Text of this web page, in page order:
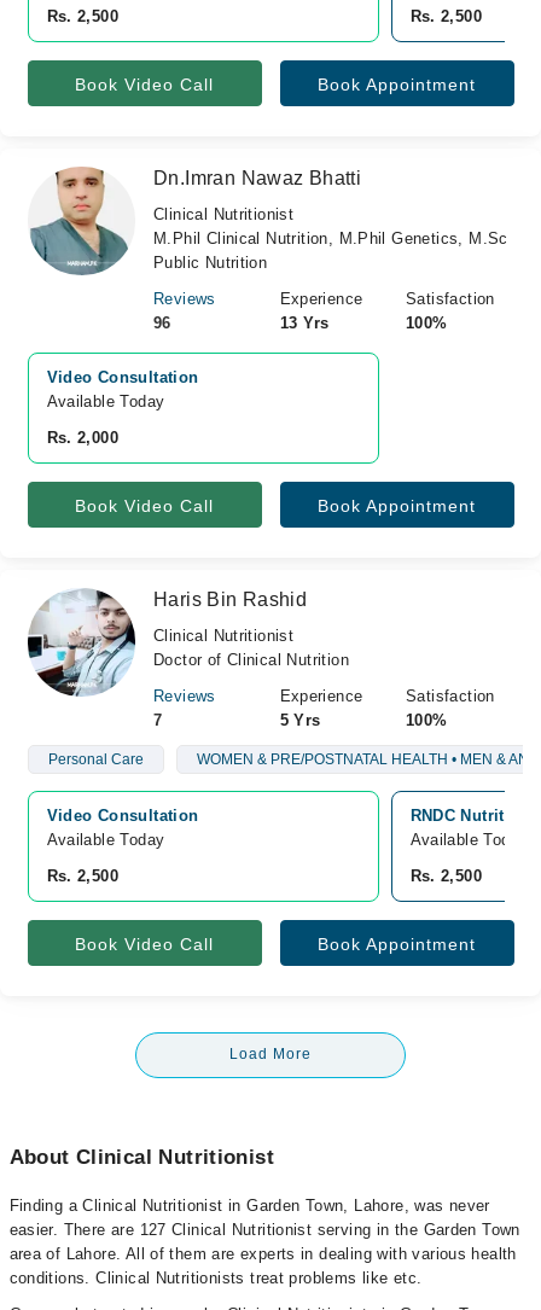
Rs. 2,500
Rs. 2,500
Book Video Call Book Appointment
Dn.Imran Nawaz Bhatti
Clinical Nutritionist
M.Phil Clinical Nutrition, M.Phil Genetics, M.Sc
Public Nutrition
Reviews
96
Experience
13 Yrs
Satisfaction
100%
Video Consultation
Available Today
Rs. 2,000
Book Video Call Book Appointment
Haris Bin Rashid
Clinical Nutritionist
Doctor of Clinical Nutrition
Reviews
7
Experience
5 Yrs
Satisfaction
100%
Personal Care WOMEN & PRE/POSTNATAL HEALTH • MEN &
Video Consultation
Available Today
Rs. 2,500
RNDC Nutrition
Available Today
Rs. 2,500
Book Video Call Book Appointment
Load More
About Clinical Nutritionist
Finding a Clinical Nutritionist in Garden Town, Lahore, was never
easier. There are 127 Clinical Nutritionist serving in the Garden Town
area of Lahore. All of them are experts in dealing with various health
conditions. Clinical Nutritionists treat problems like etc.